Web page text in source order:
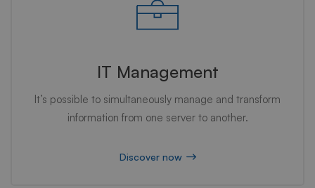
IT Management
It’s possible to simultaneously manage and transform
information from one server to another.
Discover now